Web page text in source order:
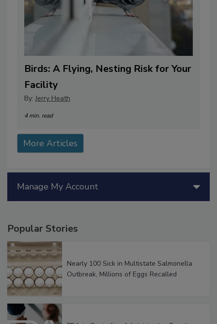
Birds: A Flying, Nesting Risk for Your
Facility
By:Jerry Heath
4 min. read
More Articles
Manage My Account
Popular Stories
Nearly 100 Sick in Multistate Salmonella
Outbreak, Millions of Eggs Recalled